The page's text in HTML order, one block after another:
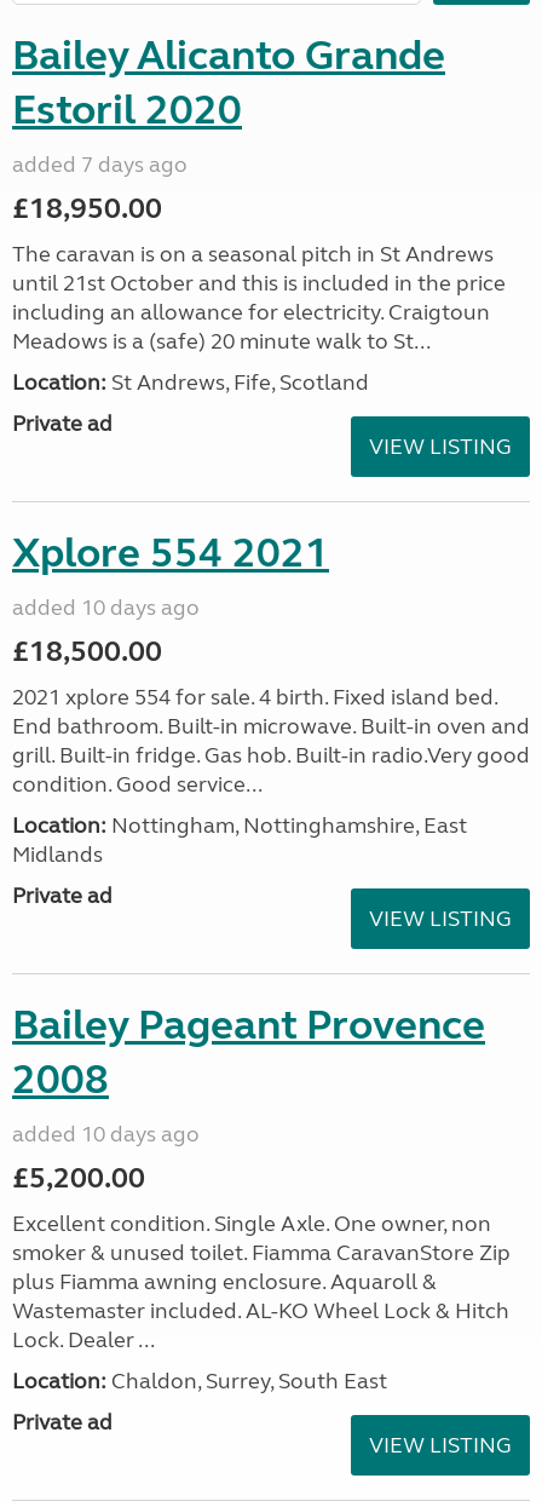
Bailey Alicanto Grande
Estoril 2020
added 7 days ago
£18,950.00
The caravan is on a seasonal pitch in St Andrews
until 21st October and this is included in the price
including an allowance for electricity. Craigtoun
Meadows is a (safe) 20 minute walk to St...
Location: St Andrews, Fife, Scotland
Private ad
VIEW LISTING
Xplore 554 2021
added 10 days ago
£18,500.00
2021 xplore 554 for sale. 4 birth. Fixed island bed.
End bathroom. Built-in microwave. Built-in oven and
grill. Built-in fridge. Gas hob. Built-in radio.Very good
condition. Good service...
Location: Nottingham, Nottinghamshire, East
Midlands
Private ad
VIEW LISTING
Bailey Pageant Provence
2008
added 10 days ago
£5,200.00
Excellent condition. Single Axle. One owner, non
smoker & unused toilet. Fiamma CaravanStore Zip
plus Fiamma awning enclosure. Aquaroll &
Wastemaster included. AL-KO Wheel Lock & Hitch
Lock. Dealer ...
Location: Chaldon, Surrey, South East
Private ad
VIEW LISTING